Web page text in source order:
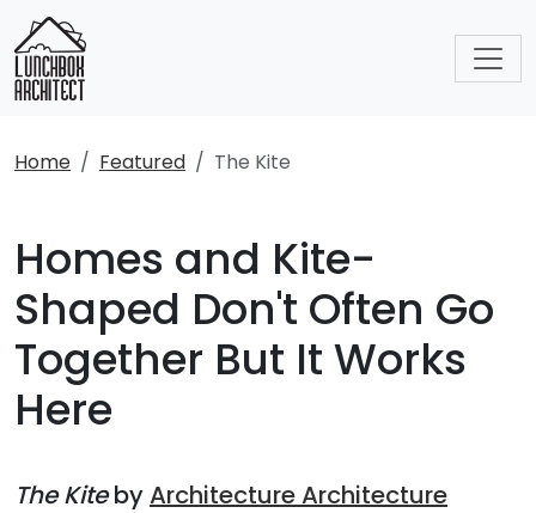
Home Featured The Kite
Homes and Kite-
Shaped Don't Often Go
Together But It Works
Here
The KitebyArchitecture Architecture